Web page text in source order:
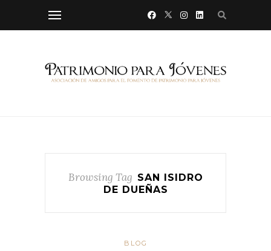
Browsing Tag SAN ISIDRO
DE DUEÑAS
BLOG